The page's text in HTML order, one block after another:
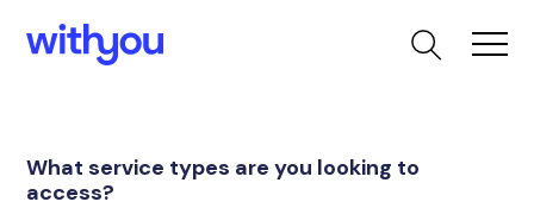
What service types are you looking to
access?